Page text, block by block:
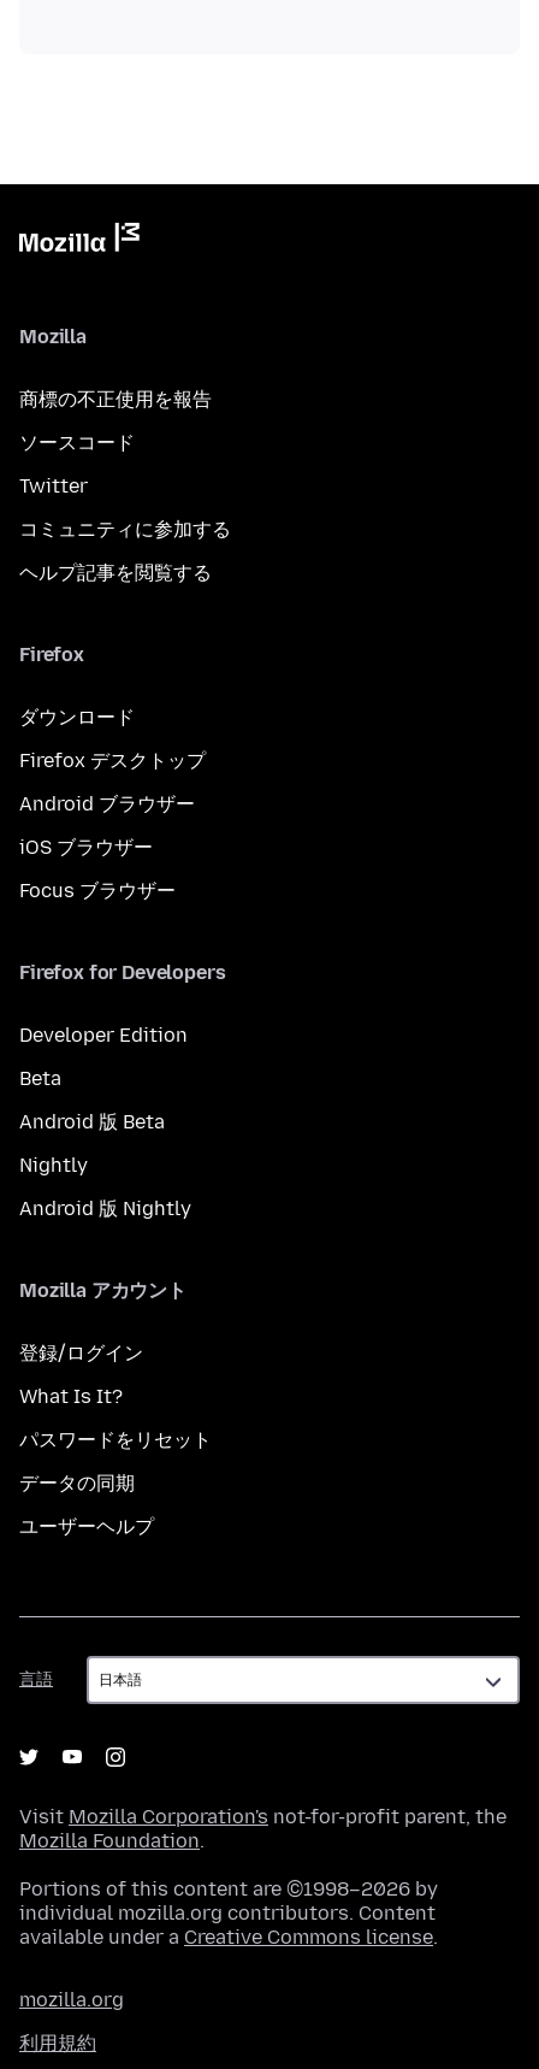
Mozilla
商標の不正使用を報告
ソースコード
Twitter
コミュニティに参加する
ヘルプ記事を閲覧する
Firefox
ダウンロード
Firefox デスクトップ
Android ブラウザー
iOS ブラウザー
Focus ブラウザー
Firefox for Developers
Developer Edition
Beta
Android 版 Beta
Nightly
Android 版 Nightly
Mozilla アカウント
登録/ログイン
What Is It?
パスワードをリセット
データの同期
ユーザーヘルプ
言語
言
語
Visit Mozilla Corporation's not-for-profit parent, the
Mozilla Foundation.
Portions of this content are ©1998–2026 by
individual mozilla.org contributors. Content
available under a Creative Commons license.
mozilla.org
利用規約